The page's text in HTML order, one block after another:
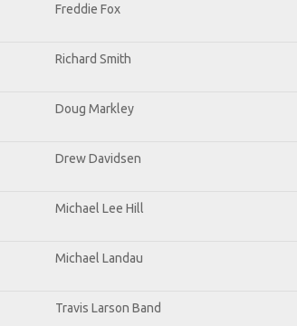
Freddie Fox
Richard Smith
Doug Markley
Drew Davidsen
Michael Lee Hill
Michael Landau
Travis Larson Band